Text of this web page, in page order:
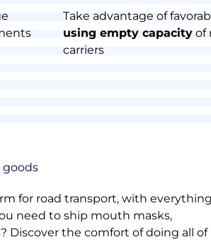
Take advantage of
using empty capacity of
carriers
goods
for road transport, with everything
need to ship mouth masks,
Discover the comfort of doing all of